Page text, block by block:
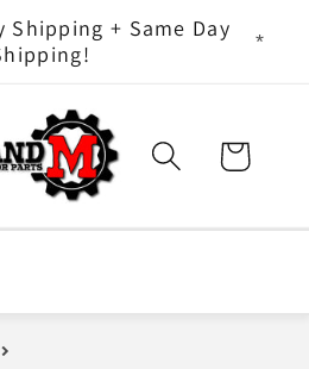
Shipping + Same Day
Cart